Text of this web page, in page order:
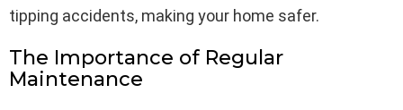
tipping accidents, making your home safer.
The Importance of Regular
Maintenance